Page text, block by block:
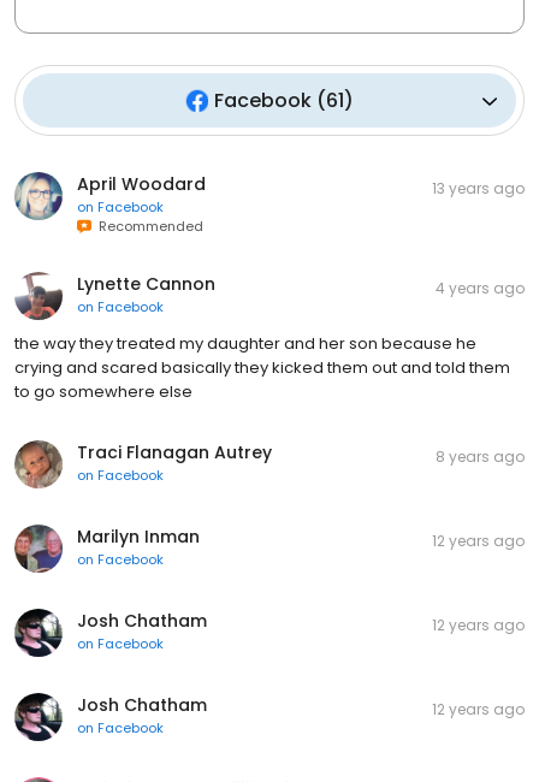
Facebook (61)
April Woodard
on Facebook
Recommended
13 years ago
Lynette Cannon
on Facebook
4 years ago
the way they treated my daughter and her son because he
crying and scared basically they kicked them out and told them
to go somewhere else
Traci Flanagan Autrey
on Facebook
8 years ago
Marilyn Inman
on Facebook
12 years ago
Josh Chatham
on Facebook
12 years ago
Josh Chatham
on Facebook
12 years ago